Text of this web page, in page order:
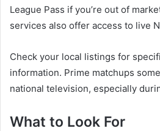
League Pass if you’re out of
services also offer access to live
Check your local listings for
information. Prime matchups
national television, especially
What to Look For